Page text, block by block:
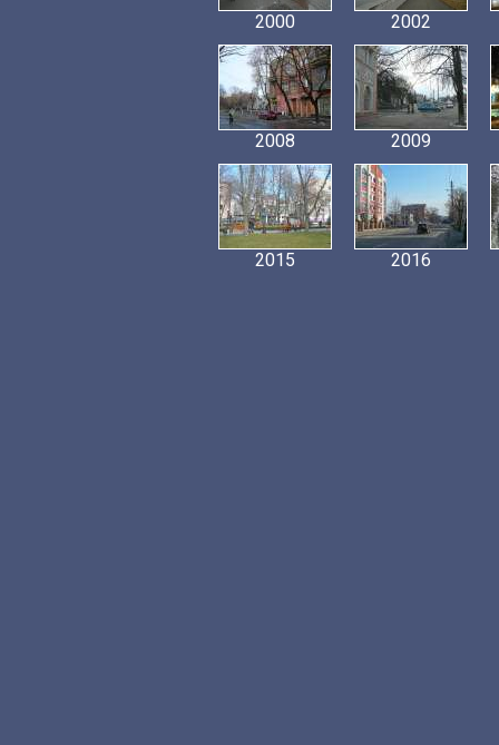
2000 2002
2008 2009
2015 2016